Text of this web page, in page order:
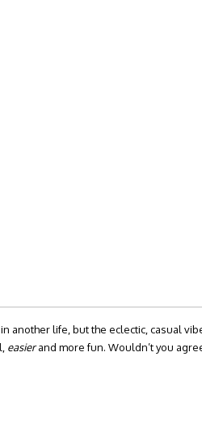
another life, but the eclectic, casual
easierand more fun. Wouldn’t you